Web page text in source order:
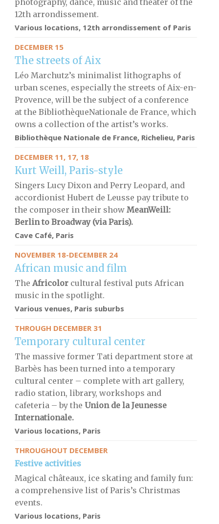
photography, dance, music and theater of the
12th arrondissement.
Various locations, 12th arrondissement of Paris
DECEMBER 15
The streets of Aix
Léo Marchutz’s minimalist lithographs of
urban scenes, especially the streets of Aix-en-
Provence, will be the subject of a conference
at the BibliothèqueNationale de France, which
owns a collection of the artist’s works.
Bibliothèque Nationale de France, Richelieu, Paris
DECEMBER 11, 17, 18
Kurt Weill, Paris-style
Singers Lucy Dixon and Perry Leopard, and
accordionist Hubert de Leusse pay tribute to
the composer in their show MeanWeill:
Berlin to Broadway (via Paris).
Cave Café, Paris
NOVEMBER 18-DECEMBER 24
African music and film
The Africolor cultural festival puts African
music in the spotlight.
Various venues, Paris suburbs
THROUGH DECEMBER 31
Temporary cultural center
The massive former Tati department store at
Barbès has been turned into a temporary
cultural center – complete with art gallery,
radio station, library, workshops and
cafeteria – by the Union de la Jeunesse
Internationale.
Various locations, Paris
THROUGHOUT DECEMBER
Festive activities
Magical châteaux, ice skating and family fun:
a comprehensive list of Paris’s Christmas
events.
Various locations, Paris